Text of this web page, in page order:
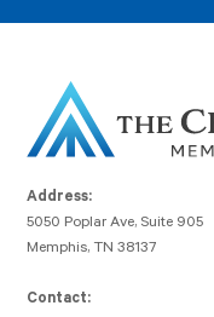
Address:
5050 Poplar Ave, Suite 905
Memphis, TN 38137
Contact: